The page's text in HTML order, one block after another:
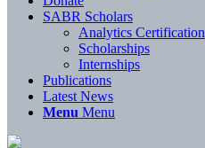
SABR Scholars
Analytics Certification
Scholarships
Internships
Publications
Latest News
Menu Menu